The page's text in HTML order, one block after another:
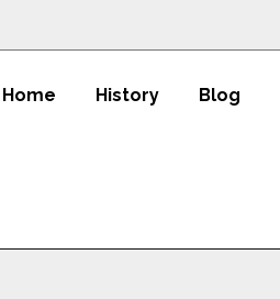
Home History Blog